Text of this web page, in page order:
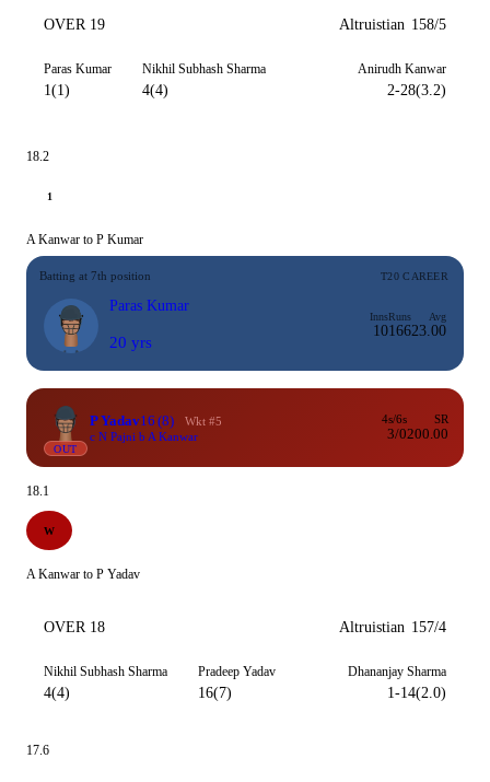
OVER 19 Altruistian 158/5
Paras Kumar
1(1)
Nikhil Subhash Sharma
4(4)
Anirudh Kanwar
2-28(3.2)
18.2
1
A Kanwar to P Kumar
Batting at 7th position T20 CAREER
Paras Kumar
20 yrs
Inns
10
Runs
166
Avg
23.00
OUT
P Yadav16 (8)
Wkt #5
c N Pajni b A Kanwar
4s/6s
3/0
SR
200.00
18.1
W
A Kanwar to P Yadav
OVER 18 Altruistian 157/4
Nikhil Subhash Sharma
4(4)
Pradeep Yadav
16(7)
Dhananjay Sharma
1-14(2.0)
17.6